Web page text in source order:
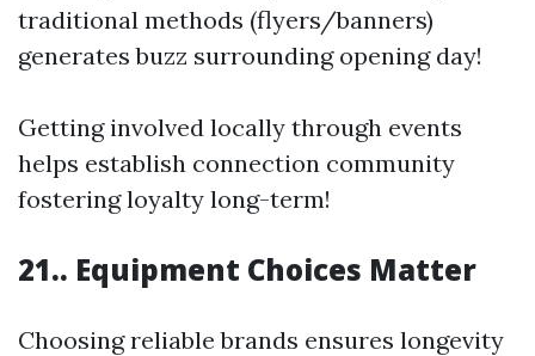
traditional methods (flyers/banners)
generates buzz surrounding opening day!
Getting involved locally through events
helps establish connection community
fostering loyalty long-term!
21.. Equipment Choices Matter
Choosing reliable brands ensures longevity